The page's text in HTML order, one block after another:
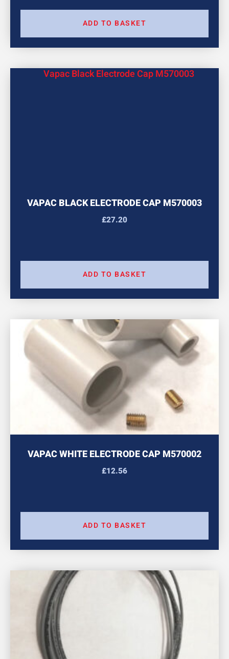
ADD TO BASKET
VAPAC BLACK ELECTRODE CAP M570003
£27.20
ADD TO BASKET
VAPAC WHITE ELECTRODE CAP M570002
£12.56
ADD TO BASKET